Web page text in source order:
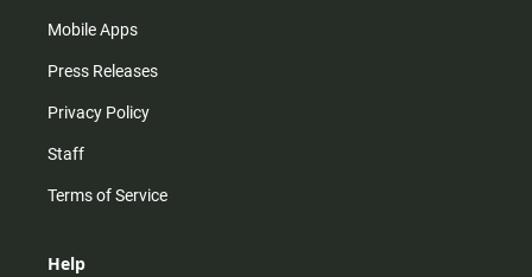
Mobile Apps
Press Releases
Privacy Policy
Staff
Terms of Service
Help